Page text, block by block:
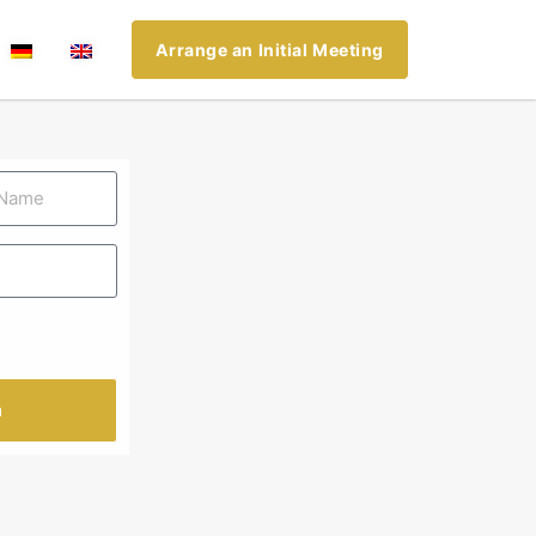
Arrange an Initial Meeting